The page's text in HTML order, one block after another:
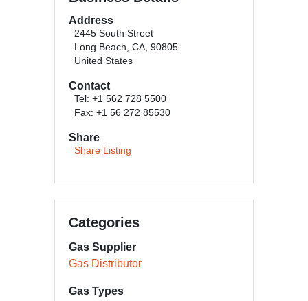
Address
2445 South Street
Long Beach, CA, 90805
United States
Contact
Tel: +1 562 728 5500
Fax: +1 56 272 85530
Share
Share Listing
Categories
Gas Supplier
Gas Distributor
Gas Types